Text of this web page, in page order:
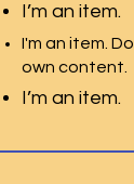
I’m an item.
I'm an item.
own content.
I’m an item.